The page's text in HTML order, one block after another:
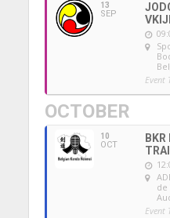
13
SEP
Event
OCTOBER
10
OCT
de
Event